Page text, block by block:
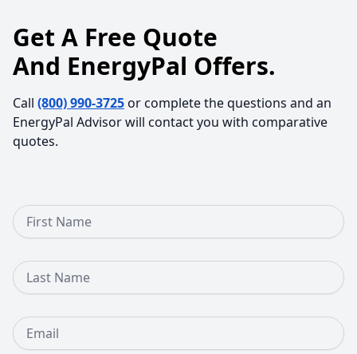
Get A Free Quote
And EnergyPal Offers.
Call (800) 990-3725or complete the questions and an
EnergyPal Advisor will contact you with comparative
quotes.
First Name
Last Name
Email